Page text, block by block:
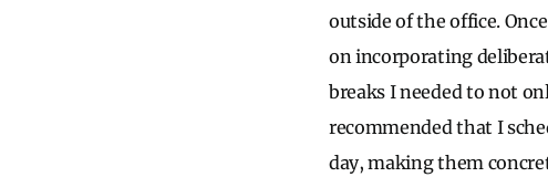
outside of the office.
on incorporating
breaks I needed to not
recommended that I
day, making them